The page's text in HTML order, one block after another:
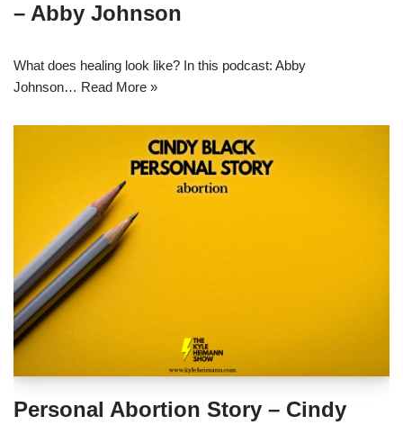
– Abby Johnson
What does healing look like? In this podcast: Abby
Johnson… Read More »
Personal Abortion Story – Cindy